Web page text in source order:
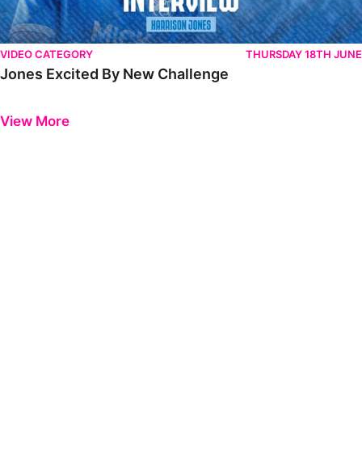
VIDEO CATEGORY THURSDAY 18TH JUNE
Jones Excited By New Challenge
View More